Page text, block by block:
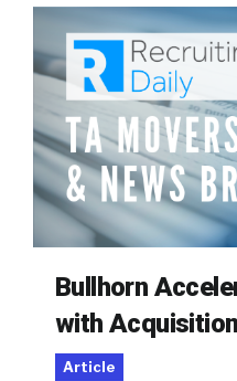
Bullhorn
with
Article